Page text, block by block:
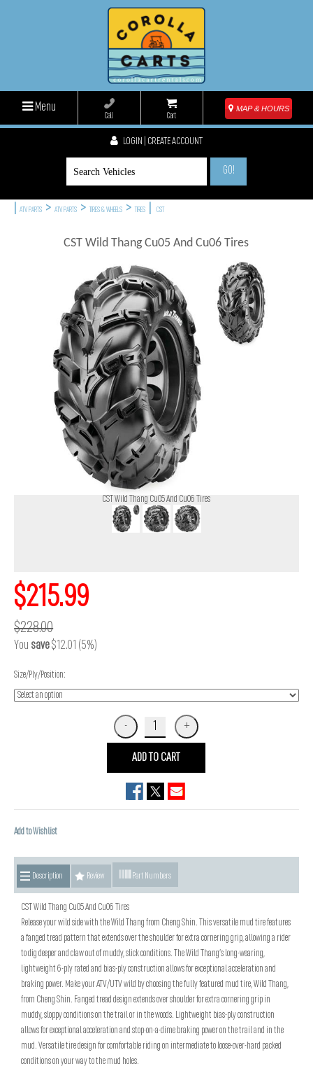
Menu
Call Cart
MAP & HOURS
LOGIN | CREATE ACCOUNT
GO!
ATV PARTS > ATV PARTS > TIRES & WHEELS > TIRES CST
CST Wild Thang Cu05 And Cu06 Tires
CST Wild Thang Cu05 And Cu06 Tires
$215.99
$228.00
You save$12.01 (5%)
Size/Ply/Position:
ADD TO CART
Add to Wishlist
Description Review Part Numbers
CST Wild Thang Cu05 And Cu06 Tires
Release your wild side with the Wild Thang from Cheng Shin. This versatile mud tire features
a fanged tread pattern that extends over the shoulder for extra cornering grip, allowing a rider
to dig deeper and claw out of muddy, slick conditions. The Wild Thang’s long-wearing,
lightweight 6-ply rated and bias-ply construction allows for exceptional acceleration and
braking power. Make your ATV/UTV wild by choosing the fully featured mud tire, Wild Thang,
from Cheng Shin. Fanged tread design extends over shoulder for extra cornering grip in
muddy, sloppy conditions on the trail or in the woods. Lightweight bias-ply construction
allows for exceptional acceleration and stop-on-a-dime braking power on the trail and in the
mud. Versatile tire design for comfortable riding on intermediate to loose-over-hard packed
conditions on your way to the mud holes.